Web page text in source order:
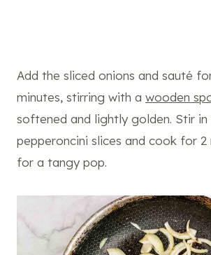
Add the sliced onions and sauté
minutes, stirring with a wooden
softened and lightly golden. Stir in
pepperoncini slices and cook for 2
for a tangy pop.